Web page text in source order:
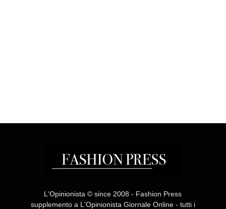
L'Opinionista © since 2008 - Fashion Press
supplemento a L'Opinionista Giornale Online - tutti i